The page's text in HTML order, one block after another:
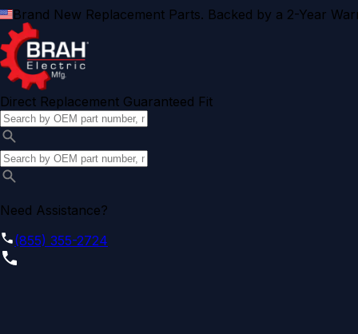
Brand New Replacement Parts. Backed by a 2-Year
Direct Replacement Guaranteed Fit
Need Assistance?
(855) 355-2724